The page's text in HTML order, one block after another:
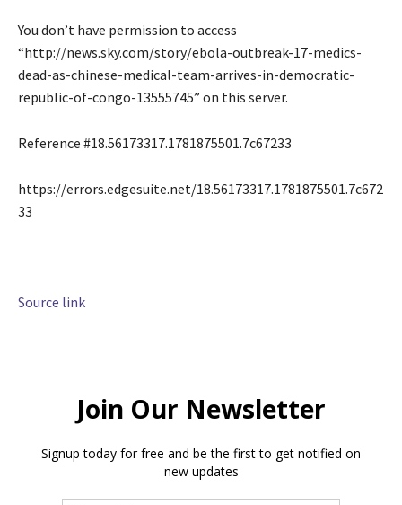
You don’t have permission to access
“http://news.sky.com/story/ebola-outbreak-17-medics-
dead-as-chinese-medical-team-arrives-in-democratic-
republic-of-congo-13555745” on this server.
Reference #18.56173317.1781875501.7c67233
https://errors.edgesuite.net/18.56173317.1781875501.7c672
33
Source link